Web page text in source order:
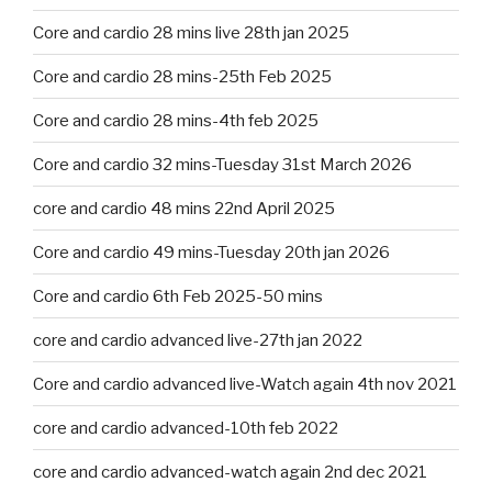
Core and cardio 28 mins live 28th jan 2025
Core and cardio 28 mins-25th Feb 2025
Core and cardio 28 mins-4th feb 2025
Core and cardio 32 mins-Tuesday 31st March 2026
core and cardio 48 mins 22nd April 2025
Core and cardio 49 mins-Tuesday 20th jan 2026
Core and cardio 6th Feb 2025-50 mins
core and cardio advanced live-27th jan 2022
Core and cardio advanced live-Watch again 4th nov 2021
core and cardio advanced-10th feb 2022
core and cardio advanced-watch again 2nd dec 2021